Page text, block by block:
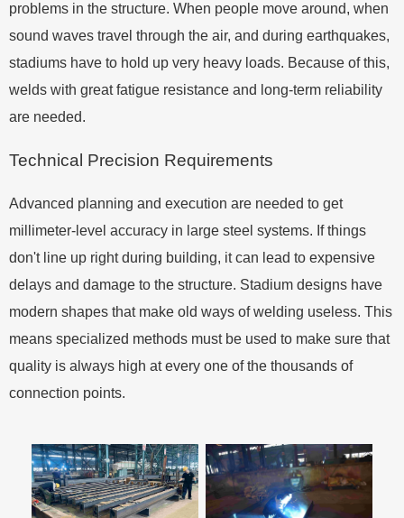
problems in the structure. When people move around, when
sound waves travel through the air, and during earthquakes,
stadiums have to hold up very heavy loads. Because of this,
welds with great fatigue resistance and long-term reliability
are needed.
Technical Precision Requirements
Advanced planning and execution are needed to get
millimeter-level accuracy in large steel systems. If things
don't line up right during building, it can lead to expensive
delays and damage to the structure. Stadium designs have
modern shapes that make old ways of welding useless. This
means specialized methods must be used to make sure that
quality is always high at every one of the thousands of
connection points.